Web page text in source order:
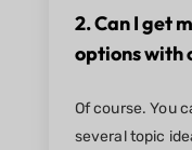
2. Can I get
options with
Of course. You
several topic